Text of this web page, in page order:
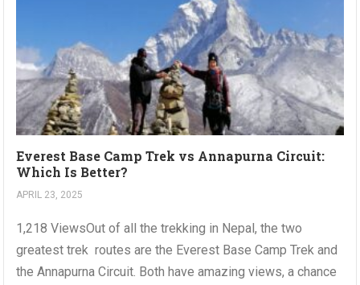
Everest Base Camp Trek vs Annapurna Circuit:
Which Is Better?
APRIL 23, 2025
1,218 ViewsOut of all the trekking in Nepal, the two
greatest trek routes are the Everest Base Camp Trek and
the Annapurna Circuit. Both have amazing views, a chance